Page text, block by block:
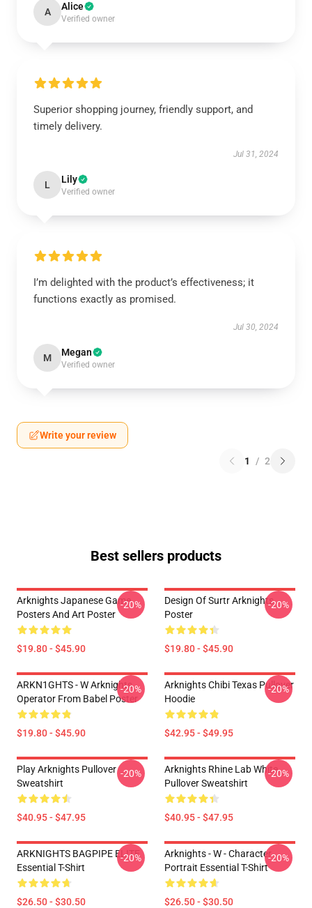
A Alice
Verified owner
Superior shopping journey, friendly support, and
timely delivery.
Jul 31, 2024
L Lily
Verified owner
I’m delighted with the product’s effectiveness; it
functions exactly as promised.
Jul 30, 2024
M Megan
Verified owner
Write your review
1 / 2
Best sellers products
Arknights Japanese Game
Posters And Art Poster
$19.80 - $45.90
-20%
Design Of Surtr Arknights
Poster
$19.80 - $45.90
-20%
ARKN1GHTS - W Arknights
Operator From Babel Poster
$19.80 - $45.90
-20%
Arknights Chibi Texas Pullover
Hoodie
$42.95 - $49.95
-20%
Play Arknights Pullover
Sweatshirt
$40.95 - $47.95
-20%
Arknights Rhine Lab White
Pullover Sweatshirt
$40.95 - $47.95
-20%
ARKNIGHTS BAGPIPE ELITE
Essential T-Shirt
$26.50 - $30.50
-20%
Arknights - W - Character
Portrait Essential T-Shirt
$26.50 - $30.50
-20%